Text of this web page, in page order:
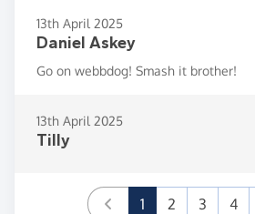
13th April 2025
Daniel Askey
Go on webbdog! Smash it brother!
13th April 2025
Tilly
1(current)
2 3 4